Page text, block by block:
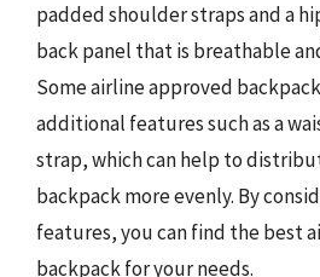
padded shoulder straps and a
back panel that is breathable
Some airline approved
additional features such as a
strap, which can help to
backpack more evenly. By
features, you can find the best
backpack for your needs.